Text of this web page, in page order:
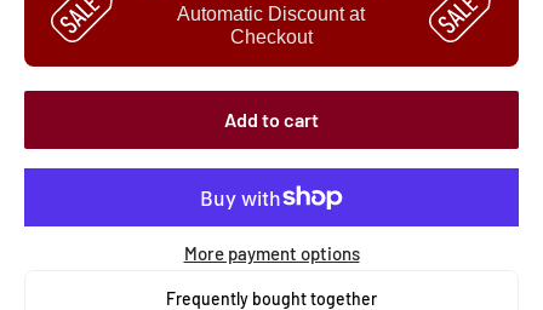
Automatic Discount at
Checkout
Add to cart
More payment options
Frequently bought together